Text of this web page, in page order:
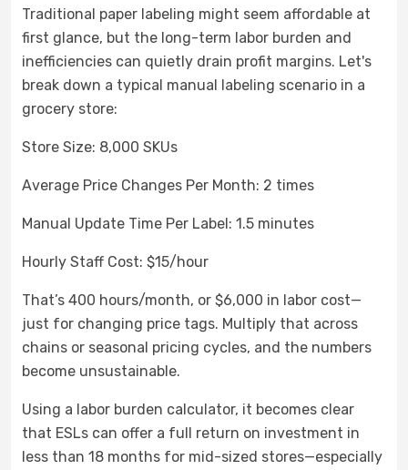
Traditional paper labeling might seem affordable at
first glance, but the long-term labor burden and
inefficiencies can quietly drain profit margins. Let's
break down a typical manual labeling scenario in a
grocery store:
Store Size: 8,000 SKUs
Average Price Changes Per Month: 2 times
Manual Update Time Per Label: 1.5 minutes
Hourly Staff Cost: $15/hour
That’s 400 hours/month, or $6,000 in labor cost—
just for changing price tags. Multiply that across
chains or seasonal pricing cycles, and the numbers
become unsustainable.
Using a labor burden calculator, it becomes clear
that ESLs can offer a full return on investment in
less than 18 months for mid-sized stores—especially